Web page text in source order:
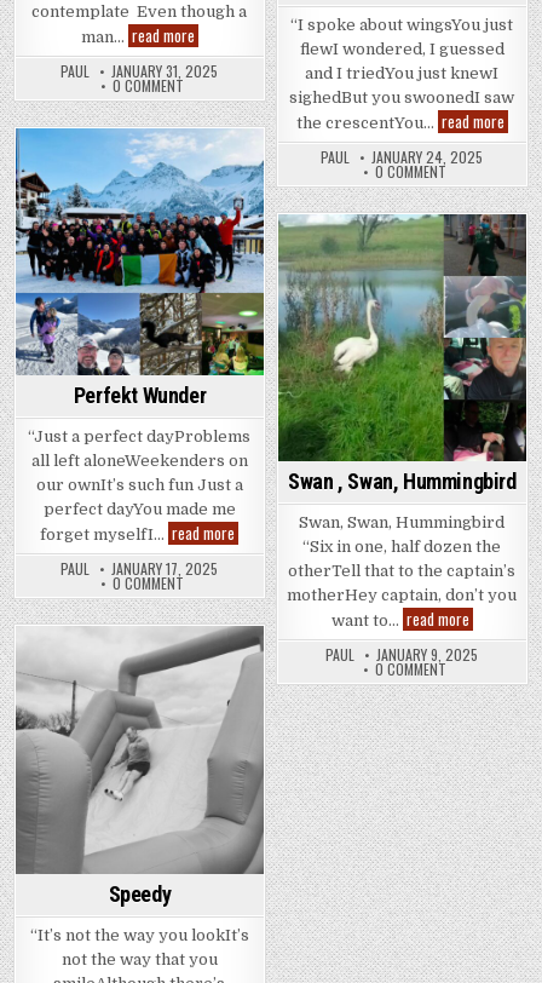
contemplate Even though a
man… read moreOne
Fine
Day
PAUL JANUARY 31, 2025
0 COMMENT
“I spoke about wingsYou just
flewI wondered, I guessed
and I triedYou just knewI
sighedBut you swoonedI saw
the crescentYou… read moreThe
Whole
Of
Moon
PAUL JANUARY 24, 2025
0 COMMENT
Posted
in
Perfekt Wunder
“Just a perfect dayProblems
all left aloneWeekenders on
our ownIt’s such fun Just a
perfect dayYou made me
forget myselfI… read more Perfekt
Wunder
PAUL JANUARY 17, 2025
0 COMMENT
Posted
in
Swan , Swan, Hummingbird
Swan, Swan, Hummingbird
“Six in one, half dozen the
otherTell that to the captain’s
motherHey captain, don’t you
want to… read moreSwan
,
Swan,
PAUL JANUARY 9, 2025
0 COMMENT
Posted
in
Speedy
“It’s not the way you lookIt’s
not the way that you